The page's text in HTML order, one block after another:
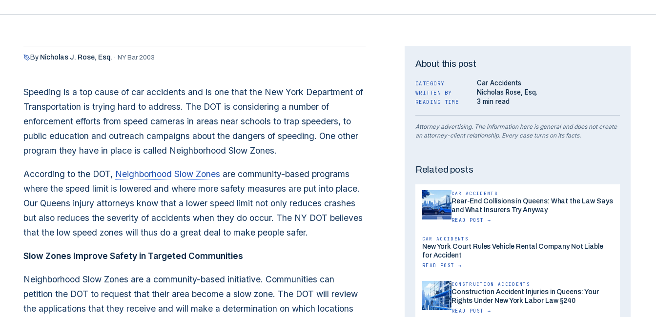
By Nicholas J. Rose, Esq. · NY Bar 2003
Speeding is a top cause of car accidents and is one that the New York Department of
Transportation is trying hard to address. The DOT is considering a number of
enforcement efforts from speed cameras in areas near schools to trap speeders, to
public education and outreach campaigns about the dangers of speeding. One other
program they have in place is called Neighborhood Slow Zones.
According to the DOT, Neighborhood Slow Zones are community-based programs
where the speed limit is lowered and where more safety measures are put into place.
Our Queens injury attorneys know that a lower speed limit not only reduces crashes
but also reduces the severity of accidents when they do occur. The NY DOT believes
that the low speed zones will thus do a great deal to make people safer.
Slow Zones Improve Safety in Targeted Communities
Neighborhood Slow Zones are a community-based initiative. Communities can
petition the DOT to request that their area become a slow zone. The DOT will review
the applications that they receive and will make a determination on which locations
About this post
CATEGORY Car Accidents
WRITTEN BY Nicholas Rose, Esq.
READING TIME 3 min read
Attorney advertising. The information here is general and does not create
an attorney-client relationship. Every case turns on its facts.
Related posts
CAR ACCIDENTS
Rear-End Collisions in Queens: What the Law Says
and What Insurers Try Anyway
READ POST →
CAR ACCIDENTS
New York Court Rules Vehicle Rental Company Not Liable
for Accident
READ POST →
CONSTRUCTION ACCIDENTS
Construction Accident Injuries in Queens: Your
Rights Under New York Labor Law §240
READ POST →